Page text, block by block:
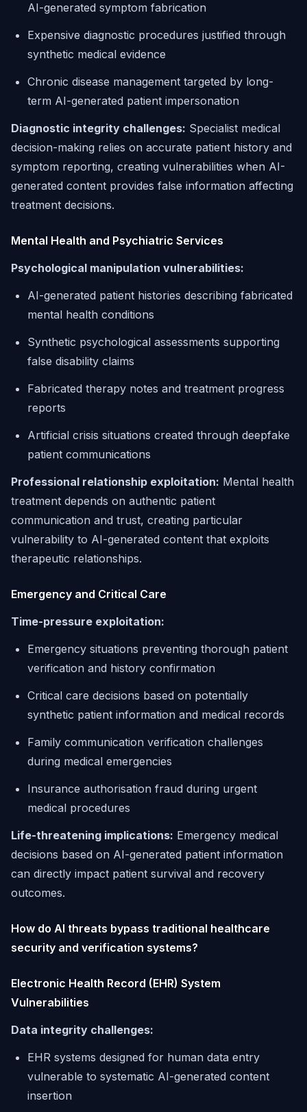
AI-generated symptom fabrication
Expensive diagnostic procedures justified through
synthetic medical evidence
Chronic disease management targeted by long-
term AI-generated patient impersonation
Diagnostic integrity challenges: Specialist medical
decision-making relies on accurate patient history and
symptom reporting, creating vulnerabilities when AI-
generated content provides false information affecting
treatment decisions.
Mental Health and Psychiatric Services
Psychological manipulation vulnerabilities:
AI-generated patient histories describing fabricated
mental health conditions
Synthetic psychological assessments supporting
false disability claims
Fabricated therapy notes and treatment progress
reports
Artificial crisis situations created through deepfake
patient communications
Professional relationship exploitation: Mental health
treatment depends on authentic patient
communication and trust, creating particular
vulnerability to AI-generated content that exploits
therapeutic relationships.
Emergency and Critical Care
Time-pressure exploitation:
Emergency situations preventing thorough patient
verification and history confirmation
Critical care decisions based on potentially
synthetic patient information and medical records
Family communication verification challenges
during medical emergencies
Insurance authorisation fraud during urgent
medical procedures
Life-threatening implications: Emergency medical
decisions based on AI-generated patient information
can directly impact patient survival and recovery
outcomes.
How do AI threats bypass traditional healthcare
security and verification systems?
Electronic Health Record (EHR) System
Vulnerabilities
Data integrity challenges:
EHR systems designed for human data entry
vulnerable to systematic AI-generated content
insertion